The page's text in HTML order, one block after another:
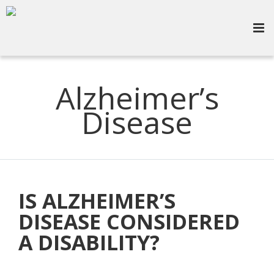
Alzheimer’s
Disease
IS ALZHEIMER’S
DISEASE CONSIDERED
A DISABILITY?